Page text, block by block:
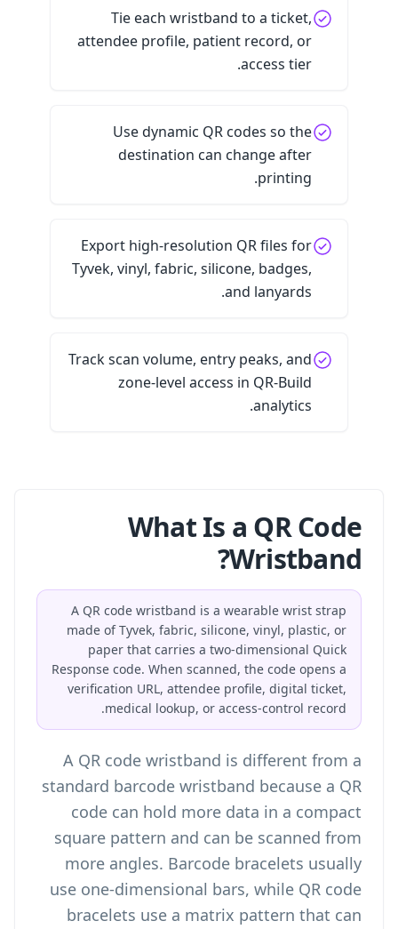
Tie each wristband to a ticket,
attendee profile, patient record, or
access tier.
Use dynamic QR codes so the
destination can change after
printing.
Export high-resolution QR files for
Tyvek, vinyl, fabric, silicone, badges,
and lanyards.
Track scan volume, entry peaks, and
zone-level access in QR-Build
analytics.
What Is a QR Code
Wristband?
A QR code wristband is a wearable wrist strap
made of Tyvek, fabric, silicone, vinyl, plastic, or
paper that carries a two-dimensional Quick
Response code. When scanned, the code opens a
verification URL, attendee profile, digital ticket,
medical lookup, or access-control record.
A QR code wristband is different from a
standard barcode wristband because a QR
code can hold more data in a compact
square pattern and can be scanned from
more angles. Barcode bracelets usually
use one-dimensional bars, while QR code
bracelets use a matrix pattern that can